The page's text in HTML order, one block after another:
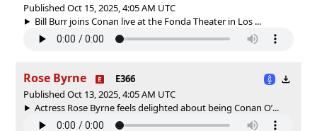
Published Oct 15, 2025, 4:05 AM UTC
Bill Burr joins Conan live at the Fonda Theater in Los ...
Rose Byrne
E366
Published Oct 13, 2025, 4:05 AM UTC
Actress Rose Byrne feels delighted about being Conan O’...